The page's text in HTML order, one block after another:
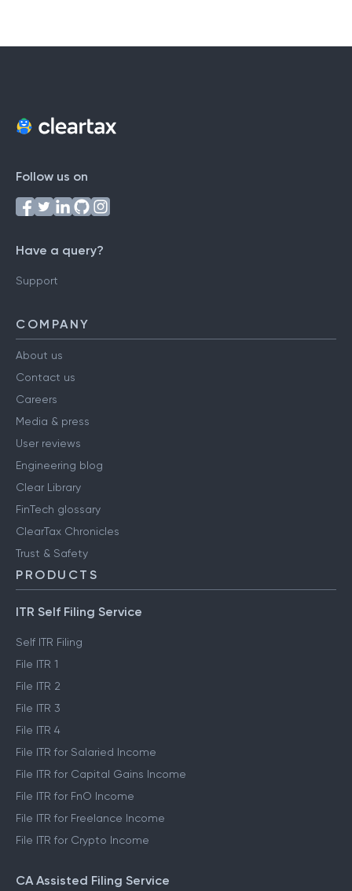
Follow us on
Have a query?
Support
COMPANY
About us
Contact us
Careers
Media & press
User reviews
Engineering blog
Clear Library
FinTech glossary
ClearTax Chronicles
Trust & Safety
PRODUCTS
ITR Self Filing Service
Self ITR Filing
File ITR 1
File ITR 2
File ITR 3
File ITR 4
File ITR for Salaried Income
File ITR for Capital Gains Income
File ITR for FnO Income
File ITR for Freelance Income
File ITR for Crypto Income
CA Assisted Filing Service